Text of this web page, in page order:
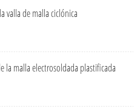
valla de malla ciclónica
la malla electrosoldada plastificada